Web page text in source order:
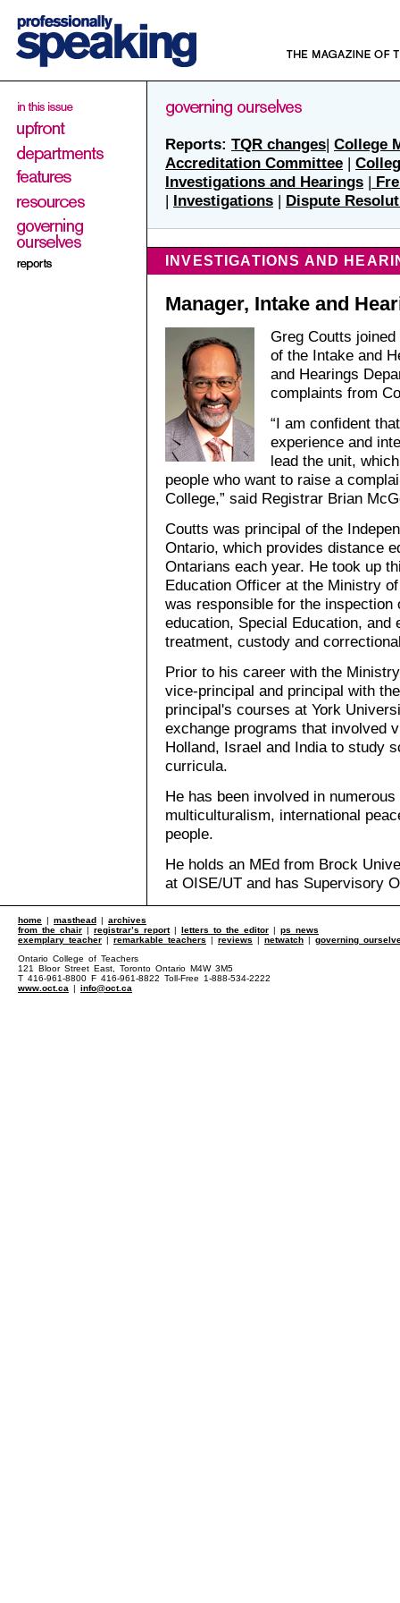
Reports: TQR changes| College
Accreditation Committee |
Investigations and Hearings |
| Investigations | Dispute
INVESTIGATIONS AND
Manager, Intake and
Greg Coutts
of the Intake and
and Hearings
complaints from
“I am confident
experience and
lead the unit,
people who want to raise a
College,” said Registrar Brian
Coutts was principal of the
Ontario, which provides distance
Ontarians each year. He took up
Education Officer at the Ministry
was responsible for the
education, Special Education, and
treatment, custody and
Prior to his career with the
vice-principal and principal with
principal's courses at York
exchange programs that involved
Holland, Israel and India to study
curricula.
He has been involved in
multiculturalism, international
people.
He holds an MEd from Brock
at OISE/UT and has Supervisory
home | masthead | archives
from the chair | registrar’s report| letters to the editor | ps news
exemplary teacher | remarkable teachers | reviews | netwatch | governing
Ontario College of Teachers
121 Bloor Street East, Toronto Ontario M4W 3M5
T 416-961-8800 F 416-961-8822 Toll-Free 1-888-534-2222
www.oct.ca | info@oct.ca